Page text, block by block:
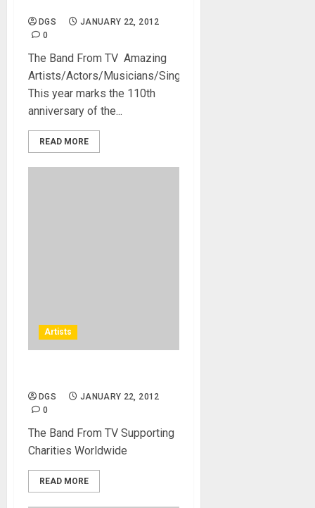
DGS
JANUARY 22, 2012
0
The Band From TV Amazing
Artists/Actors/Musicians/Singers.
This year marks the 110th
anniversary of the...
READ MORE
Artists
DGS
JANUARY 22, 2012
0
The Band From TV Supporting
Charities Worldwide
READ MORE